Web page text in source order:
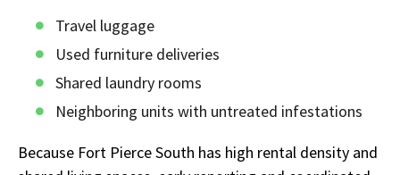
Travel luggage
Used furniture deliveries
Shared laundry rooms
Neighboring units with untreated infestations
Because Fort Pierce South has high rental density and